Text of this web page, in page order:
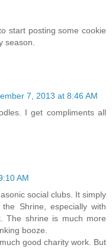
start posting some cookie
season.
7, 2013 at 8:46 AM
I get compliments all
AM
social clubs. It simply
Shrine, especially with
The shrine is much more
booze.
good charity work. But